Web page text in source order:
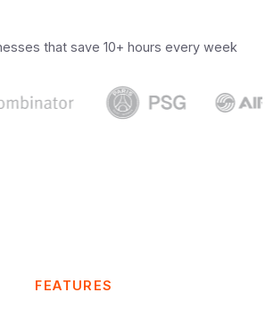
that save 10+ hours every week
FEATURES